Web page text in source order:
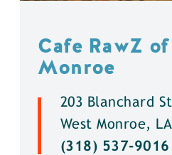
Cafe RawZ
Monroe
203 Blanchard St
West Monroe, LA
(318) 537-9016